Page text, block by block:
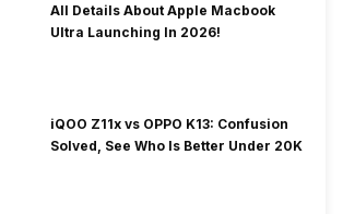
All Details About Apple Macbook
Ultra Launching In 2026!
iQOO Z11x vs OPPO K13: Confusion
Solved, See Who Is Better Under 20K